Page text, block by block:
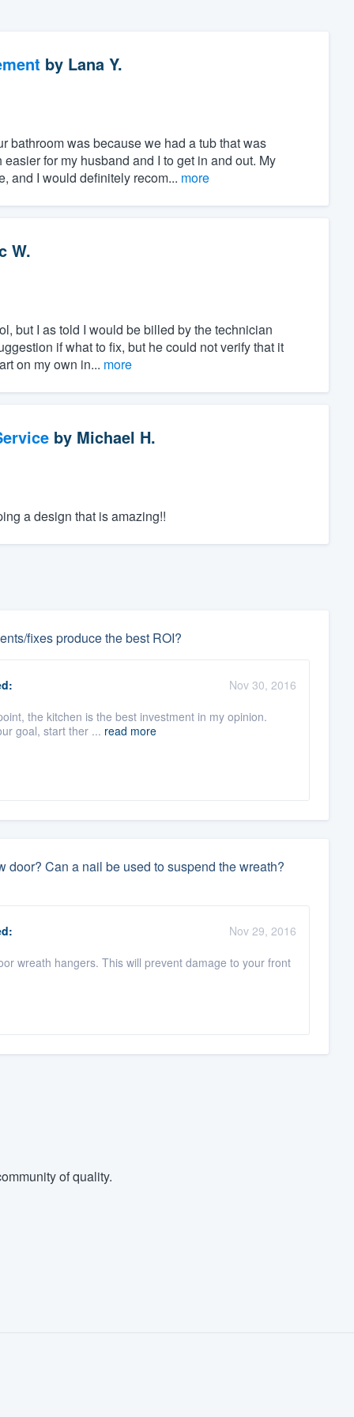
by Lana Y.
bathroom was because we had a tub that was
for my husband and I to get in and out. My
and I would definitely recom... more
W.
but I as told I would be billed by the technician
if what to fix, but he could not verify that it
on my own in... more
by Michael H.
a design that is amazing!!
fixes produce the best ROI?
Nov 30, 2016
the kitchen is the best investment in my opinion.
goal, start ther ... read more
door? Can a nail be used to suspend the wreath?
Nov 29, 2016
wreath hangers. This will prevent damage to your front
of quality.